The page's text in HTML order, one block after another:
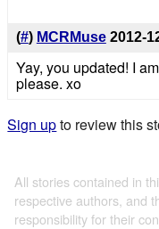
(#) MCRMuse 2012-
Yay, you updated! I
please. xo
Sign upto review this
All stories contained in
respective authors, and
responsibility for their